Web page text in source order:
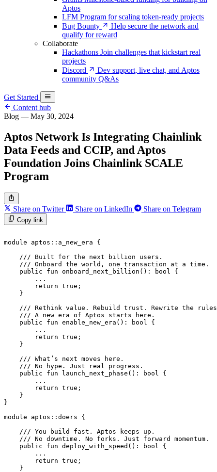
Aptos
LFM Program for scaling token-ready projects
Bug Bounty
Help secure the network and
qualify for reward
Collaborate
Hackathons Join challenges that kickstart real
projects
Discord
Dev support, live chat, and Aptos
community Q&As
Get Started
Content hub
Blog — May 30, 2024
Aptos Network Is Integrating Chainlink
Data Feeds and CCIP, and Aptos
Foundation Joins Chainlink SCALE
Program
Share on Twitter Share on LinkedIn Share on Telegram
Copy link
module aptos :: a_new_era {
    /// Built for the next billion users.
    /// Onboard the world, one transaction at a time.
    public
fun onboard_next_billion (): bool
{
        ...
        return
true ;
    }
/// Rethink value. Rebuild trust. Rewrite the
    /// A new era of Aptos starts here.
    public
fun enable_new_era (): bool
{
        ...
        return
true ;
    }
    /// What’s next moves here.
    /// No hype. Just real progress.
    public
fun launch_next_phase (): bool
{
        ...
        return
true ;
    }
}
module aptos :: doers {
    /// You build fast. Aptos keeps up.
    /// No downtime. No forks. Just forward momentum.
    public
fun deploy_with_speed (): bool
{
        ...
        return
true ;
    }